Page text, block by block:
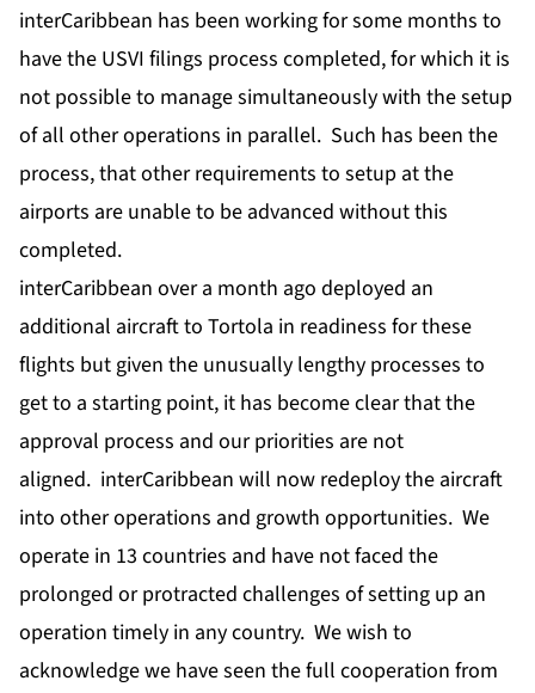
interCaribbean has been working for some months to
have the USVI filings process completed, for which it is
not possible to manage simultaneously with the setup
of all other operations in parallel. Such has been the
process, that other requirements to setup at the
airports are unable to be advanced without this
completed.
interCaribbean over a month ago deployed an
additional aircraft to Tortola in readiness for these
flights but given the unusually lengthy processes to
get to a starting point, it has become clear that the
approval process and our priorities are not
aligned. interCaribbean will now redeploy the aircraft
into other operations and growth opportunities. We
operate in 13 countries and have not faced the
prolonged or protracted challenges of setting up an
operation timely in any country. We wish to
acknowledge we have seen the full cooperation from